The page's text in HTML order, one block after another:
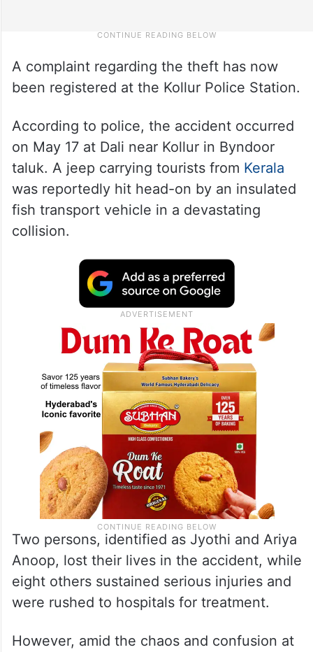
A complaint regarding the theft has now
been registered at the Kollur Police Station.
According to police, the accident occurred
on May 17 at Dali near Kollur in Byndoor
taluk. A jeep carrying tourists from Kerala
was reportedly hit head-on by an insulated
fish transport vehicle in a devastating
collision.
Two persons, identified as Jyothi and Ariya
Anoop, lost their lives in the accident, while
eight others sustained serious injuries and
were rushed to hospitals for treatment.
However, amid the chaos and confusion at